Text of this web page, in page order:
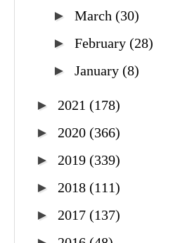
► March (30)
► February (28)
► January (8)
► 2021 (178)
► 2020 (366)
► 2019 (339)
► 2018 (111)
► 2017 (137)